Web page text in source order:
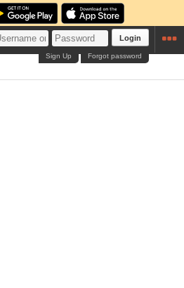
Login
Forgot password
Sign Up